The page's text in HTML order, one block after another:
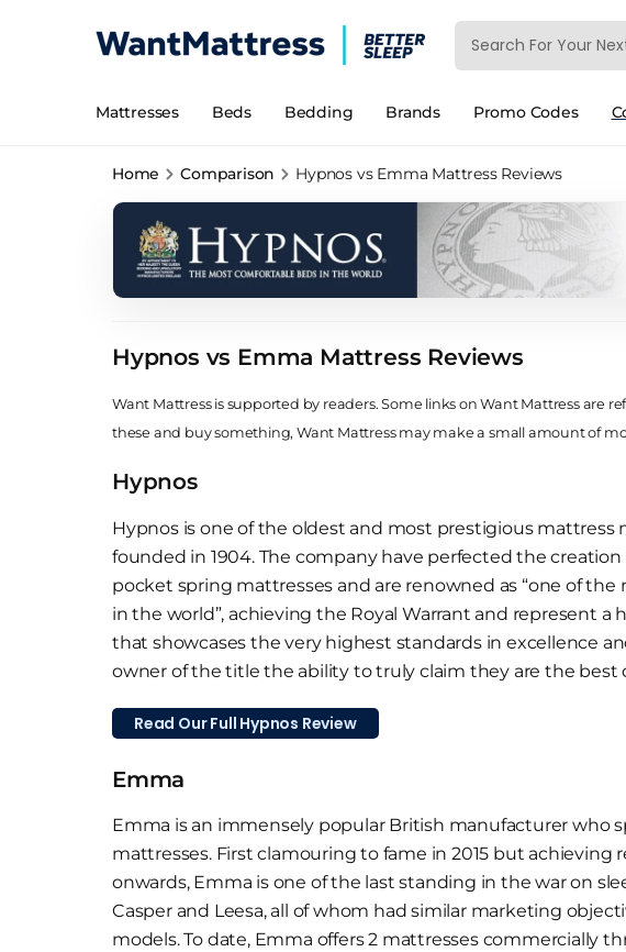
Mattresses Beds Bedding Brands Promo Codes
Home Comparison Hypnos vs Emma Mattress Reviews
Hypnos vs Emma Mattress Reviews
Want Mattress is supported by readers. Some links on Want Mattress are
these and buy something, Want Mattress may make a small amount of
Hypnos
Hypnos is one of the oldest and most prestigious mattress
founded in 1904. The company have perfected the
pocket spring mattresses and are renowned as “one of
in the world”, achieving the Royal Warrant and represent a
that showcases the very highest standards in excellence
owner of the title the ability to truly claim they are the best
Read Our Full Hypnos Review
Emma
Emma is an immensely popular British manufacturer who
mattresses. First clamouring to fame in 2015 but achieving
onwards, Emma is one of the last standing in the war on
Casper and Leesa, all of whom had similar marketing
models. To date, Emma offers 2 mattresses commercially